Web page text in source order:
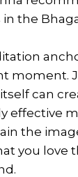
the
moment.
can
effective
the
you love